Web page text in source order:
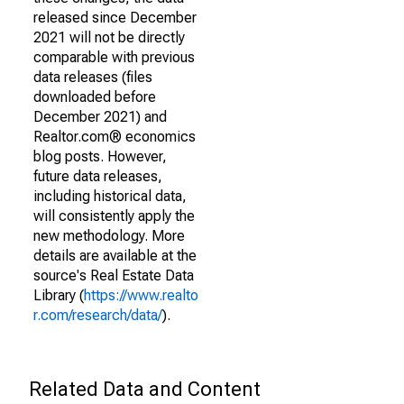
released since December
2021 will not be directly
comparable with previous
data releases (files
downloaded before
December 2021) and
Realtor.com® economics
blog posts. However,
future data releases,
including historical data,
will consistently apply the
new methodology. More
details are available at the
source's Real Estate Data
Library (https://www.realto
r.com/research/data/).
Related Data and Content